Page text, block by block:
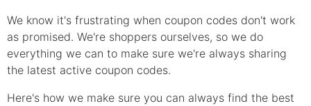
We know it's frustrating when coupon codes don't work
as promised. We're shoppers ourselves, so we do
everything we can to make sure we're always sharing
the latest active coupon codes.
Here's how we make sure you can always find the best